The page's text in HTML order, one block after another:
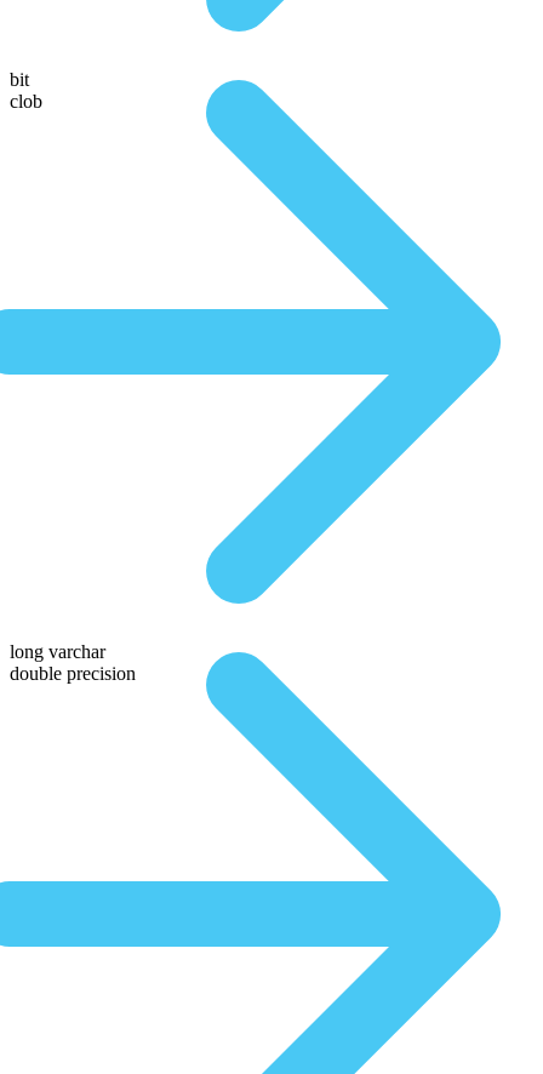
bit
clob
long varchar
double precision